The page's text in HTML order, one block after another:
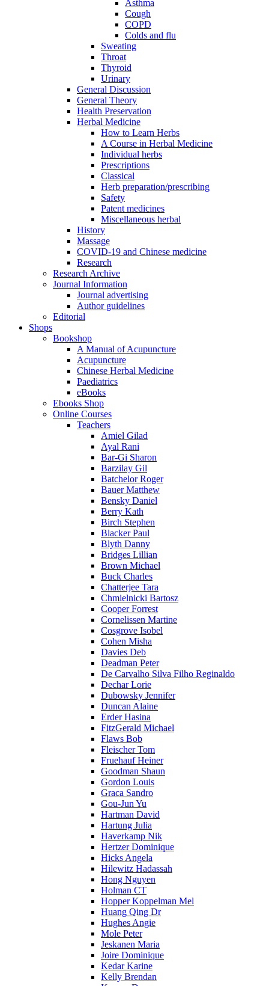
Asthma
Cough
COPD
Colds and flu
Sweating
Throat
Thyroid
Urinary
General Discussion
General Theory
Health Preservation
Herbal Medicine
How to Learn Herbs
A Course in Herbal Medicine
Individual herbs
Prescriptions
Classical
Herb preparation/prescribing
Safety
Patent medicines
Miscellaneous herbal
History
Massage
COVID-19 and Chinese medicine
Research
Research Archive
Journal Information
Journal advertising
Author guidelines
Editorial
Shops
Bookshop
A Manual of Acupuncture
Acupuncture
Chinese Herbal Medicine
Paediatrics
eBooks
Ebooks Shop
Online Courses
Teachers
Amiel Gilad
Ayal Rani
Bar-Gi Sharon
Barzilay Gil
Batchelor Roger
Bauer Matthew
Bensky Daniel
Berry Kath
Birch Stephen
Blacker Paul
Blyth Danny
Bridges Lillian
Brown Michael
Buck Charles
Chatterjee Tara
Chmielnicki Bartosz
Cooper Forrest
Cornelissen Martine
Cosgrove Isobel
Cohen Misha
Davies Deb
Deadman Peter
De Carvalho Silva Filho Reginaldo
Dechar Lorie
Dubowsky Jennifer
Duncan Alaine
Erder Hasina
FitzGerald Michael
Flaws Bob
Fleischer Tom
Fruehauf Heiner
Goodman Shaun
Gordon Louis
Graca Sandro
Gou-Jun Yu
Hartman David
Hartung Julia
Haverkamp Nik
Hertzer Dominique
Hicks Angela
Hilewitz Hadassah
Hong Nguyen
Holman CT
Hopper Koppelman Mel
Huang Qing Dr
Hughes Angie
Mole Peter
Jeskanen Maria
Joire Dominique
Kedar Karine
Kelly Brendan